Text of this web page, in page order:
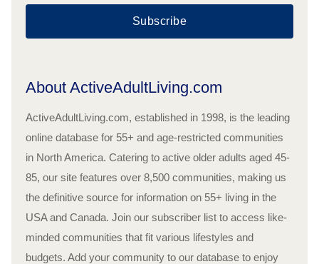
Subscribe
About ActiveAdultLiving.com
ActiveAdultLiving.com, established in 1998, is the leading
online database for 55+ and age-restricted communities
in North America. Catering to active older adults aged 45-
85, our site features over 8,500 communities, making us
the definitive source for information on 55+ living in the
USA and Canada. Join our subscriber list to access like-
minded communities that fit various lifestyles and
budgets. Add your community to our database to enjoy